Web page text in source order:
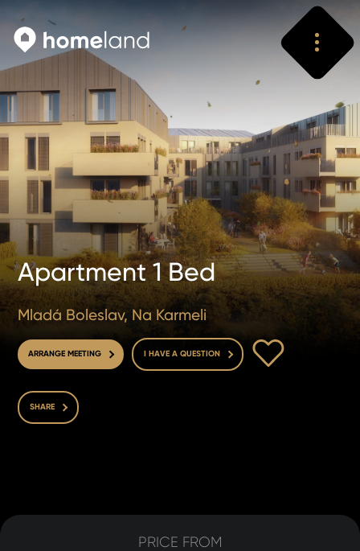
Apartment 1 Bed
Mladá Boleslav, Na Karmeli
ARRANGE MEETING I HAVE A QUESTION
SHARE
PRICE FROM
Search
Vyhledat